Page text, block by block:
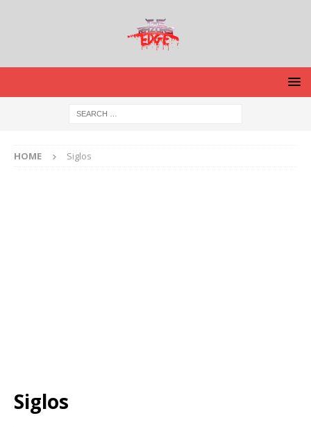
HOME Siglos
Siglos